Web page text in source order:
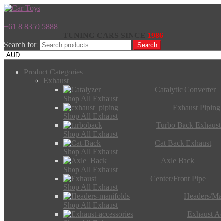
+61 8 8359 5888
1986
Search for:
Search
Product Categories
Exhaust
Catalytic Converter
Shop All Exhaust
Exhaust Piping
Shop All Exhaust
Turbo Back Exhaust
Shop All Exhaust
Cat Back Exhaust
Shop All Exhaust
Axle Back
Shop All Exhaust
Center/Front Pipe
Shop All Exhaust
Headers/
Shop All Exhaust
Exhaust